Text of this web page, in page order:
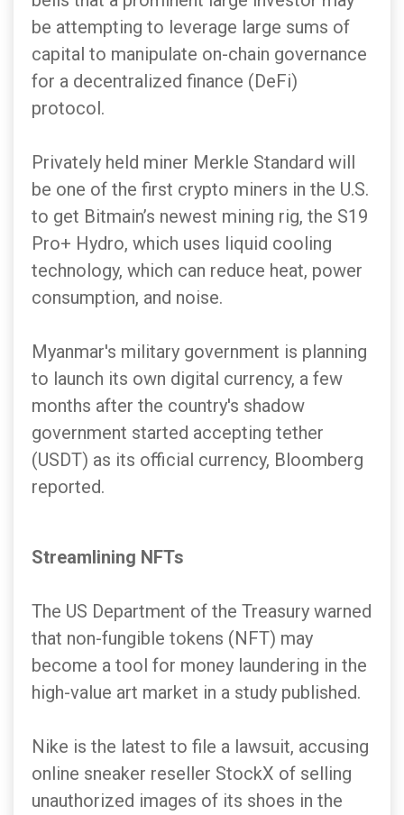
be attempting to leverage large sums of
capital to manipulate on-chain governance
for a decentralized finance (DeFi)
protocol.
Privately held miner Merkle Standard will
be one of the first crypto miners in the U.S.
to get Bitmain’s newest mining rig, the S19
Pro+ Hydro, which uses liquid cooling
technology, which can reduce heat, power
consumption, and noise.
Myanmar's military government is planning
to launch its own digital currency, a few
months after the country's shadow
government started accepting tether
(USDT) as its official currency, Bloomberg
reported.
Streamlining NFTs
The US Department of the Treasury warned
that non-fungible tokens (NFT) may
become a tool for money laundering in the
high-value art market in a study published.
Nike is the latest to file a lawsuit, accusing
online sneaker reseller StockX of selling
unauthorized images of its shoes in the